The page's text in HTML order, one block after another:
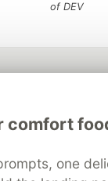
comfort
one
of DEV
and manage your
Tracks
DEV Help
Database